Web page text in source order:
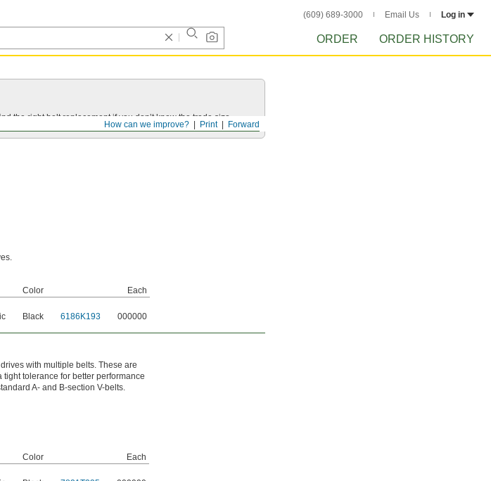
(609) 689-3000 Email Us Log in
ORDER ORDER HISTORY
Forward
Print
How can we improve?
the right belt replacement if you don’t know the trade size.
Color
Each
Black 6186K193 000000
with multiple belts. These are
tolerance for better performance
A- and B-section V-belts.
Color
Each